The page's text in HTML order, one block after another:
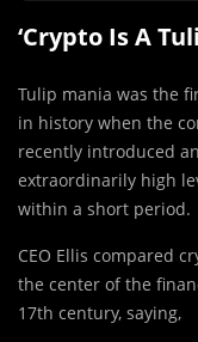
‘Crypto Is A
Tulip mania was the
in history when the
recently introduced
extraordinarily high
within a short period.
CEO Ellis compared
the center of the
17th century, saying,